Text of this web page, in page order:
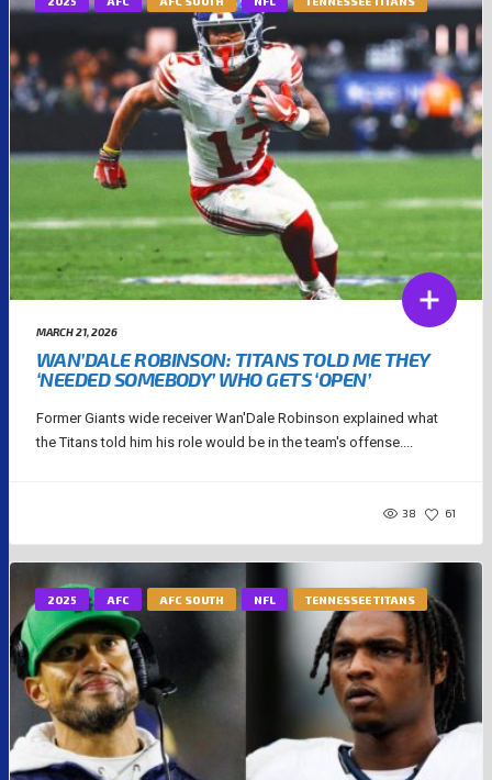
MARCH 21, 2026
WAN’DALE ROBINSON: TITANS TOLD ME THEY
‘NEEDED SOMEBODY’ WHO GETS ‘OPEN’
Former Giants wide receiver Wan'Dale Robinson explained what
the Titans told him his role would be in the team's offense....
38 61
2025 AFC AFC SOUTH NFL TENNESSEE TITANS